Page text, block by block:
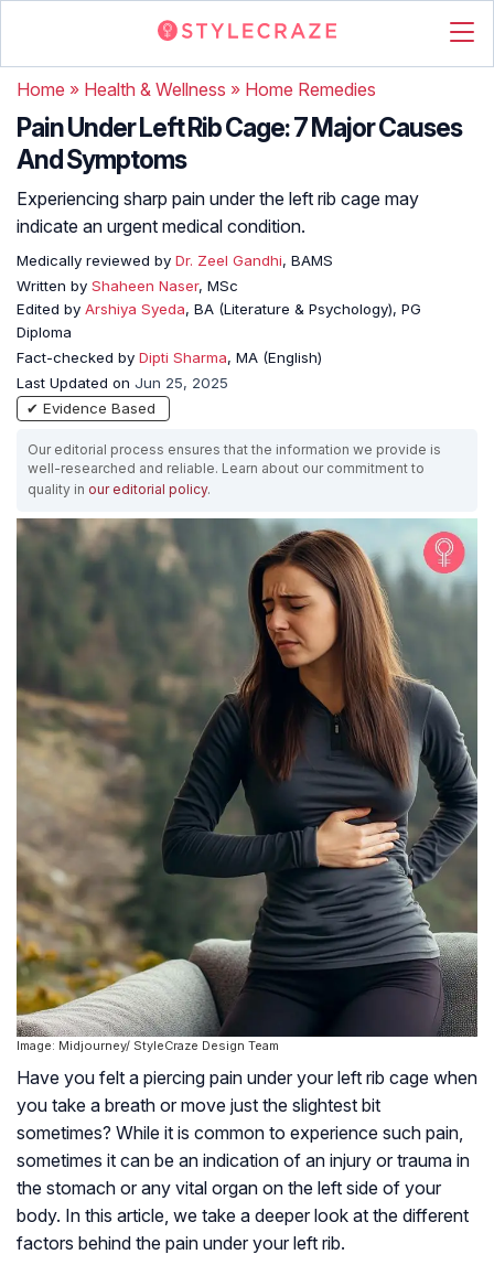
Home » Health & Wellness » Home Remedies
Pain Under Left Rib Cage: 7 Major Causes
And Symptoms
Experiencing sharp pain under the left rib cage may
indicate an urgent medical condition.
Medically reviewed by Dr. Zeel Gandhi, BAMS
Written by Shaheen Naser, MSc
Edited by Arshiya Syeda, BA (Literature & Psychology), PG
Diploma
Fact-checked by Dipti Sharma, MA (English)
Last Updated on Jun 25, 2025
✔ Evidence Based
Our editorial process ensures that the information we provide is
well-researched and reliable. Learn about our commitment to
quality in our editorial policy.
Image: Midjourney/ StyleCraze Design Team
Have you felt a piercing pain under your left rib cage when
you take a breath or move just the slightest bit
sometimes? While it is common to experience such pain,
sometimes it can be an indication of an injury or trauma in
the stomach or any vital organ on the left side of your
body. In this article, we take a deeper look at the different
factors behind the pain under your left rib.